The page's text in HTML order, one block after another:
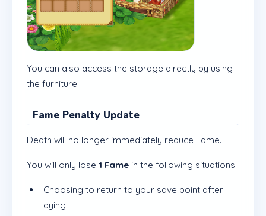
You can also access the storage directly by using
the furniture.
Fame Penalty Update
Death will no longer immediately reduce Fame.
You will only lose 1 Fame in the following situations:
Choosing to return to your save point after
dying